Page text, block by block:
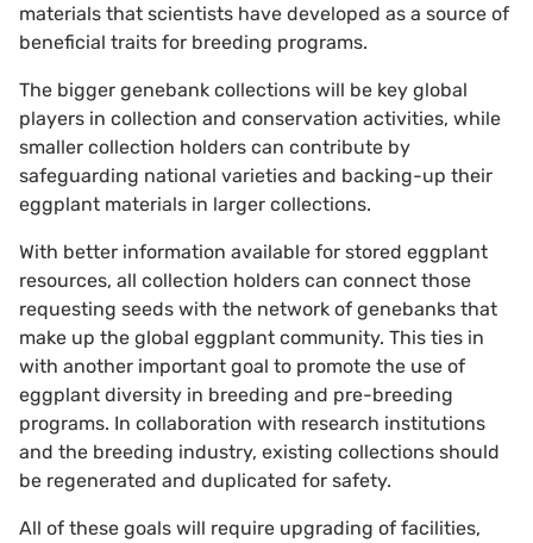
materials that scientists have developed as a source of
beneficial traits for breeding programs.
The bigger genebank collections will be key global
players in collection and conservation activities, while
smaller collection holders can contribute by
safeguarding national varieties and backing-up their
eggplant materials in larger collections.
With better information available for stored eggplant
resources, all collection holders can connect those
requesting seeds with the network of genebanks that
make up the global eggplant community. This ties in
with another important goal to promote the use of
eggplant diversity in breeding and pre-breeding
programs. In collaboration with research institutions
and the breeding industry, existing collections should
be regenerated and duplicated for safety.
All of these goals will require upgrading of facilities,